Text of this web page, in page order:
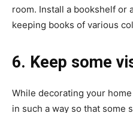
room. Install a bookshelf or
keeping books of various
6. Keep some
While decorating your
in such a way so that some